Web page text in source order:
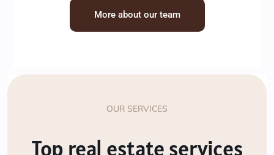
More about our team
OUR SERVICES
Top real estate services